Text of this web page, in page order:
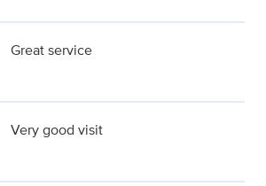
Great service
Very good visit